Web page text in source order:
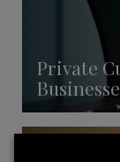
Private